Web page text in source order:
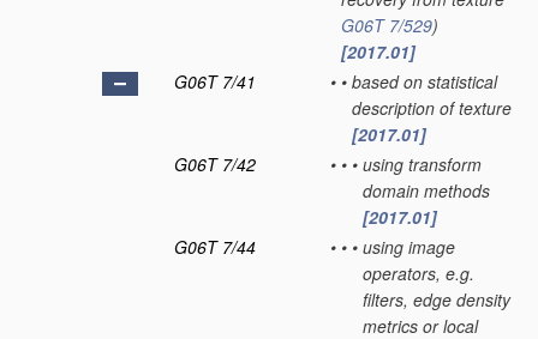
G06T 7/529)
[2017.01]
G06T 7/41
• • based on statistical
description of texture
[2017.01]
G06T 7/42
• • • using transform
domain methods
[2017.01]
G06T 7/44
• • • using image
operators, e.g.
filters, edge density
metrics or local